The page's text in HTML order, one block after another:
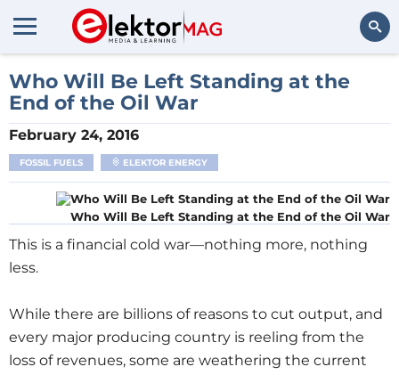
Search
Who Will Be Left Standing at the
End of the Oil War
February 24, 2016
FOSSIL FUELS ELEKTOR ENERGY
Who Will Be Left Standing at the End of the Oil War
This is a financial cold war—nothing more, nothing
less.
While there are billions of reasons to cut output, and
every major producing country is reeling from the
loss of revenues, some are weathering the current